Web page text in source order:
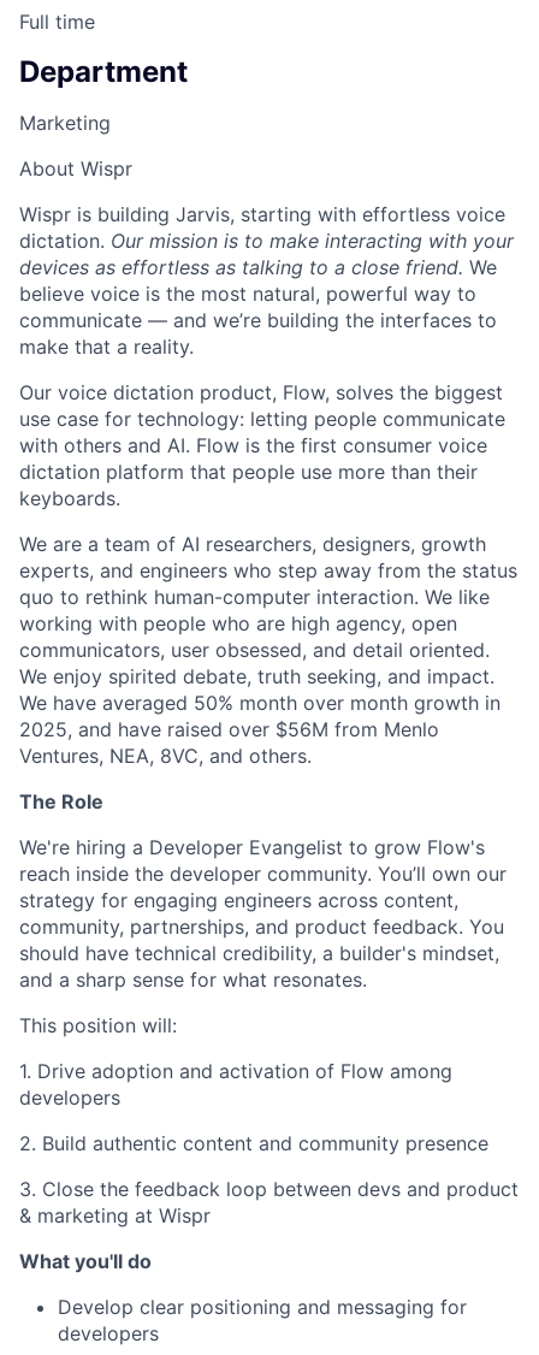
Full time
Department
Marketing
About Wispr
Wispr is building Jarvis, starting with effortless voice
dictation. Our mission is to make interacting with your
devices as effortless as talking to a close friend. We
believe voice is the most natural, powerful way to
communicate — and we’re building the interfaces to
make that a reality.
Our voice dictation product, Flow, solves the biggest
use case for technology: letting people communicate
with others and AI. Flow is the first consumer voice
dictation platform that people use more than their
keyboards.
We are a team of AI researchers, designers, growth
experts, and engineers who step away from the status
quo to rethink human-computer interaction. We like
working with people who are high agency, open
communicators, user obsessed, and detail oriented.
We enjoy spirited debate, truth seeking, and impact.
We have averaged 50% month over month growth in
2025, and have raised over $56M from Menlo
Ventures, NEA, 8VC, and others.
The Role
We're hiring a Developer Evangelist to grow Flow's
reach inside the developer community. You’ll own our
strategy for engaging engineers across content,
community, partnerships, and product feedback. You
should have technical credibility, a builder's mindset,
and a sharp sense for what resonates.
This position will:
1. Drive adoption and activation of Flow among
developers
2. Build authentic content and community presence
3. Close the feedback loop between devs and product
& marketing at Wispr
What you'll do
Develop clear positioning and messaging for
developers